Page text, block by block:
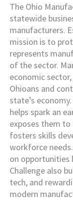
The Ohio
statewide
manufacturers.
mission is to
represents
of the sector.
economic
Ohioans and
state’s
helps spark an
exposes them
fosters skills
workforce
on opportunities
Challenge also
tech, and
modern